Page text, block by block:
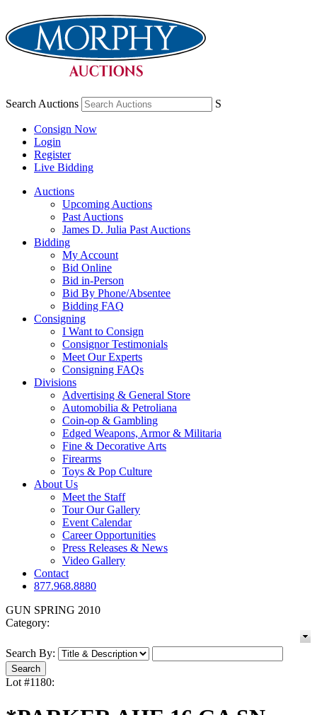
Search Auctions S
Consign Now
Login
Register
Live Bidding
Auctions
Upcoming Auctions
Past Auctions
James D. Julia Past Auctions
Bidding
My Account
Bid Online
Bid in-Person
Bid By Phone/Absentee
Bidding FAQ
Consigning
I Want to Consign
Consignor Testimonials
Meet Our Experts
Consigning FAQs
Divisions
Advertising & General Store
Automobilia & Petroliana
Coin-op & Gambling
Edged Weapons, Armor & Militaria
Fine & Decorative Arts
Firearms
Toys & Pop Culture
About Us
Meet the Staff
Tour Our Gallery
Event Calendar
Career Opportunities
Press Releases & News
Video Gallery
Contact
877.968.8880
GUN SPRING 2010
Category:
Search By:
Lot #1180: